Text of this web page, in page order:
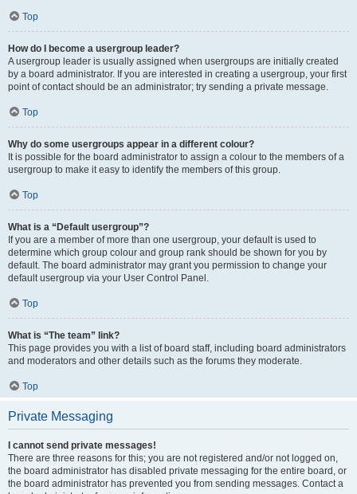
Top
How do I become a usergroup leader?
A usergroup leader is usually assigned when usergroups are initially created
by a board administrator. If you are interested in creating a usergroup, your first
point of contact should be an administrator; try sending a private message.
Top
Why do some usergroups appear in a different colour?
It is possible for the board administrator to assign a colour to the members of a
usergroup to make it easy to identify the members of this group.
Top
What is a “Default usergroup”?
If you are a member of more than one usergroup, your default is used to
determine which group colour and group rank should be shown for you by
default. The board administrator may grant you permission to change your
default usergroup via your User Control Panel.
Top
What is “The team” link?
This page provides you with a list of board staff, including board administrators
and moderators and other details such as the forums they moderate.
Top
Private Messaging
I cannot send private messages!
There are three reasons for this; you are not registered and/or not logged on,
the board administrator has disabled private messaging for the entire board, or
the board administrator has prevented you from sending messages. Contact a